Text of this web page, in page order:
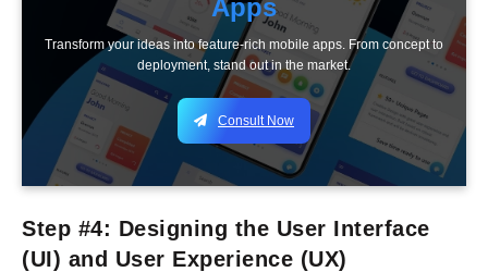
Apps
Transform your ideas into feature-rich mobile apps. From concept to
deployment, stand out in the market.
Consult Now
Step #4: Designing the User Interface
(UI) and User Experience (UX)